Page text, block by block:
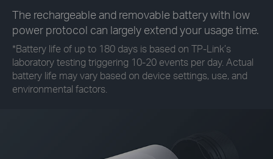
The rechargeable and removable battery with low
power protocol can largely extend your usage time.
*Battery life of up to 180 days is based on TP-Link’s
laboratory testing triggering 10-20 events per day. Actual
battery life may vary based on device settings, use, and
environmental factors.